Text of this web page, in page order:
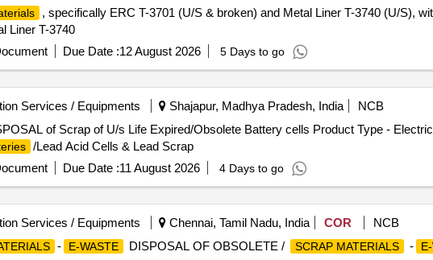
, specifically ERC T-3701 (U/S & broken) and Metal Liner T-3740 (U/S),
Liner T-3740
Due Date :12 August 2026 5 Days to go
Services / Equipments Shajapur, Madhya Pradesh, India
NCB
of Scrap of U/s Life Expired/Obsolete Battery cells Product Type -
/Lead Acid Cells & Lead Scrap
Due Date :11 August 2026 4 Days to go
Services / Equipments Chennai, Tamil Nadu, India COR
NCB
- E-WASTE DISPOSAL OF OBSOLETE / SCRAP MATERIALS -